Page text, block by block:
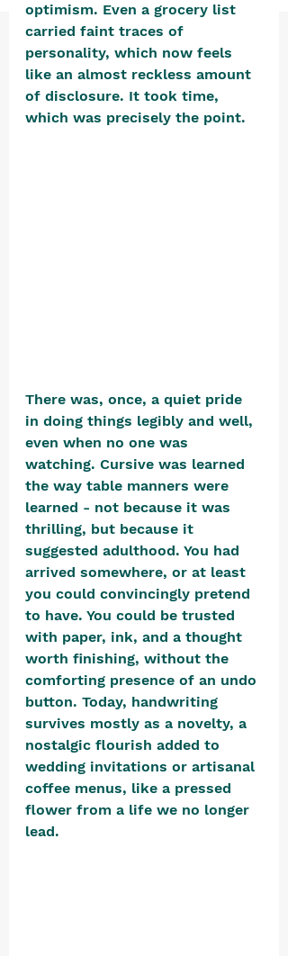
optimism. Even a grocery list
carried faint traces of
personality, which now feels
like an almost reckless amount
of disclosure. It took time,
which was precisely the point.
There was, once, a quiet pride
in doing things legibly and well,
even when no one was
watching. Cursive was learned
the way table manners were
learned - not because it was
thrilling, but because it
suggested adulthood. You had
arrived somewhere, or at least
you could convincingly pretend
to have. You could be trusted
with paper, ink, and a thought
worth finishing, without the
comforting presence of an undo
button. Today, handwriting
survives mostly as a novelty, a
nostalgic flourish added to
wedding invitations or artisanal
coffee menus, like a pressed
flower from a life we no longer
lead.